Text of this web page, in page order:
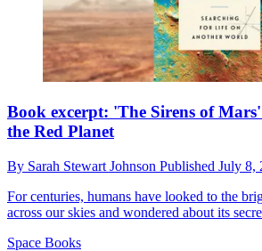
Book excerpt: 'The Sirens of
the Red Planet
By Sarah Stewart Johnson Published July 8,
For centuries, humans have looked to the
across our skies and wondered about its
Space Books